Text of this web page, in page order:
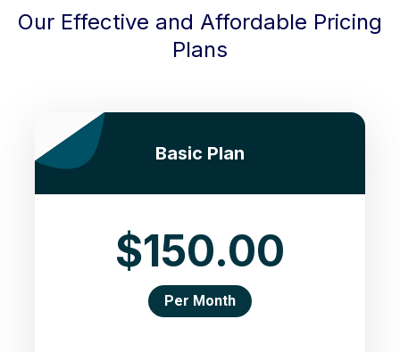
Our Effective and Affordable Pricing
Plans
Basic Plan
$150.00
Per Month